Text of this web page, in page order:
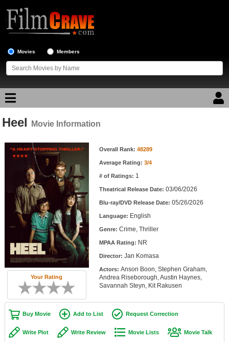
Movies Members
Movie Reviews
Movie Lists
Top Movie List
Top Movies by Genre
Top Movies by Year
Top Movies by Language
Member Movie Lists
Movie Talk
New Movies
Movies Coming Soon
In Theater
Heel Movie Information
Your Rating
Movie Information Overall Rank: 48289
Average Rating: 3/4
# of Ratings: 1
Theatrical Release Date: 03/06/2026
Blu-ray/DVD Release Date: 05/26/2026
Language: English
Genre: Crime, Thriller
MPAA Rating: NR
Director: Jan Komasa
Actors: Anson Boon, Stephen Graham,
Andrea Riseborough, Austin Haynes,
Savannah Steyn, Kit Rakusen
Buy Movie Add to List Request Correction
Write Plot Write Review Movie Lists Movie Talk